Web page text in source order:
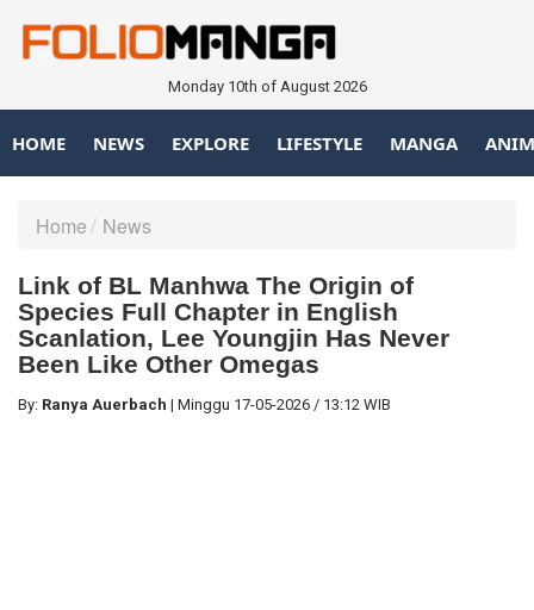
Monday 10th of August 2026
HOME NEWS EXPLORE LIFESTYLE MANGA
Home News
Link of BL Manhwa The Origin of
Species Full Chapter in English
Scanlation, Lee Youngjin Has Never
Been Like Other Omegas
By: Ranya Auerbach | Minggu 17-05-2026 / 13:12 WIB